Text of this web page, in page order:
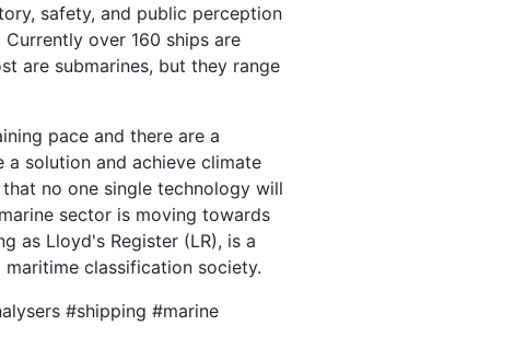
safety, and public perception
over 160 ships are
are submarines, but they range
pace and there are a
solution and achieve climate
no one single technology will
sector is moving towards
as Lloyd's Register (LR), is a
classification society.
#shipping #marine